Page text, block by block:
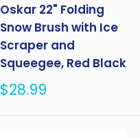
Oskar 22" Folding
Snow Brush with Ice
Scraper and
Squeegee, Red Black
Sale
$28.99